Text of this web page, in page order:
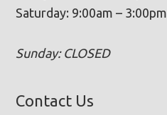
Saturday: 9:00am – 3:00pm
Sunday: CLOSED
Contact Us